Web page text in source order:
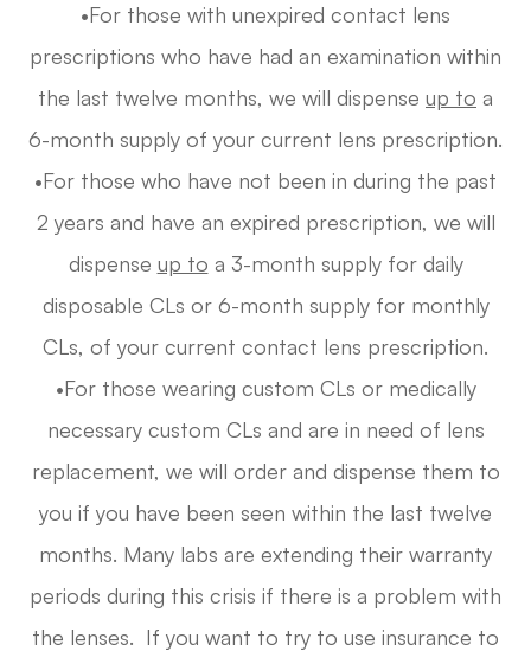
•For those with unexpired contact lens
prescriptions who have had an examination within
the last twelve months, we will dispense up to a
6-month supply of your current lens prescription.
•For those who have not been in during the past
2 years and have an expired prescription, we will
dispense up to a 3-month supply for daily
disposable CLs or 6-month supply for monthly
CLs, of your current contact lens prescription.
•For those wearing custom CLs or medically
necessary custom CLs and are in need of lens
replacement, we will order and dispense them to
you if you have been seen within the last twelve
months. Many labs are extending their warranty
periods during this crisis if there is a problem with
the lenses. If you want to try to use insurance to